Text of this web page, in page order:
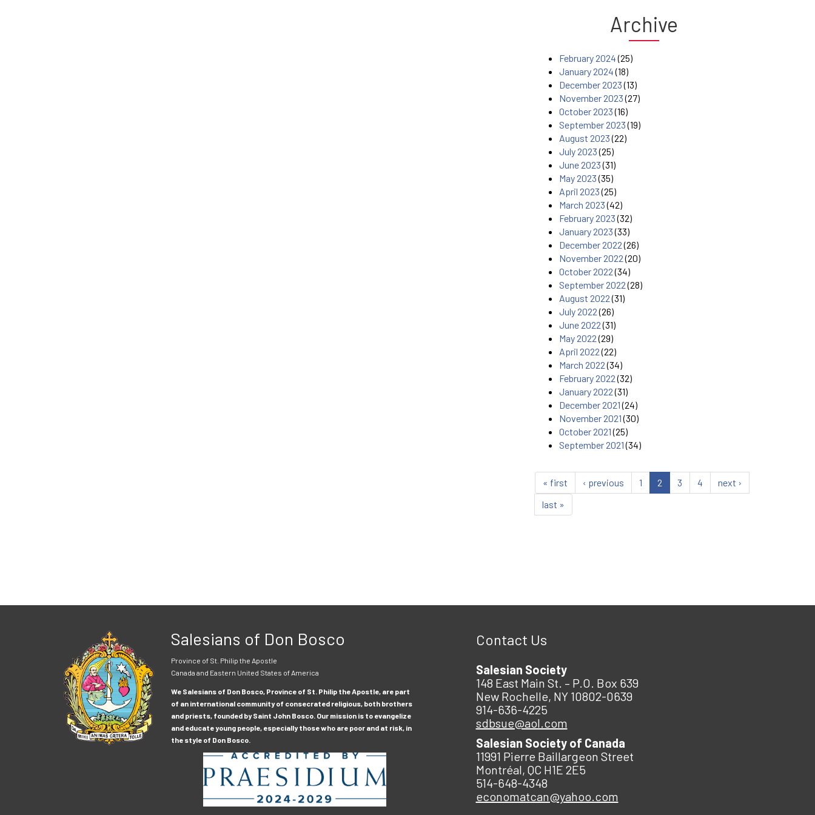
Archive
February 2024(25)
January 2024(18)
December 2023(13)
November 2023(27)
October 2023(16)
September 2023(19)
August 2023(22)
July 2023(25)
June 2023(31)
May 2023(35)
April 2023(25)
March 2023(42)
February 2023(32)
January 2023(33)
December 2022(26)
November 2022(20)
October 2022(34)
September 2022(28)
August 2022(31)
July 2022(26)
June 2022(31)
May 2022(29)
April 2022(22)
March 2022(34)
February 2022(32)
January 2022(31)
December 2021(24)
November 2021(30)
October 2021(25)
September 2021(34)
« first ‹ previous 1 2 3 4
next ›
last »
Salesians of Don Bosco
Province of St. Philip the Apostle
Canada and Eastern United States of America
We Salesians of Don Bosco, Province of St. Philip the Apostle, are part
of an international community of consecrated religious, both brothers
and priests, founded by Saint John Bosco. Our mission is to evangelize
and educate young people, especially those who are poor and at risk, in
the style of Don Bosco.
Contact Us
Salesian Society
148 East Main St. – P.O. Box 639
New Rochelle, NY 10802-0639
914-636-4225
sdbsue@aol.com
Salesian Society of Canada
11991 Pierre Baillargeon Street
Montréal, QC H1E 2E5
514-648-4348
economatcan@yahoo.com